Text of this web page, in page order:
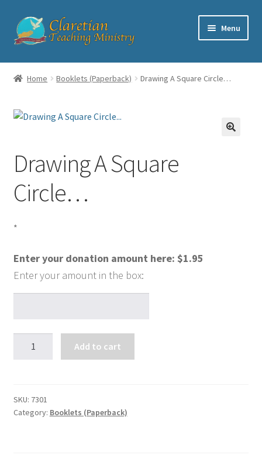
Skip
to
Skip
to
Menu
Home
Checkout
Contact
My account
Home Booklets (Paperback) Drawing A Square Circle…
Drawing A Square
Circle…
*
Enter your donation amount here: $1.95
quantity
Add to cart
SKU: 7301
Category: Booklets (Paperback)